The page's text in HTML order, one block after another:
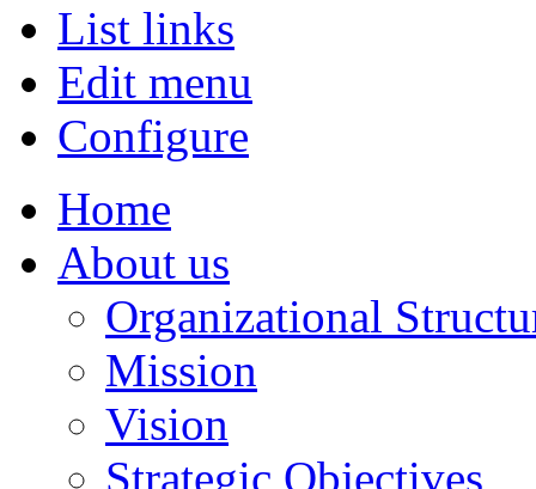
List links
Edit menu
Configure
Home
About us
Organizational
Mission
Vision
Strategic Objectives